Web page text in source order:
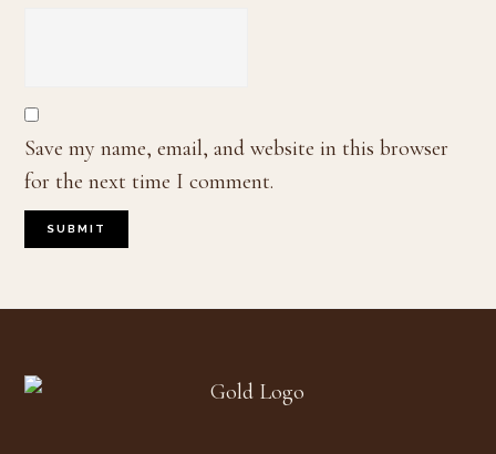
Save my name, email, and website in this browser
for the next time I comment.